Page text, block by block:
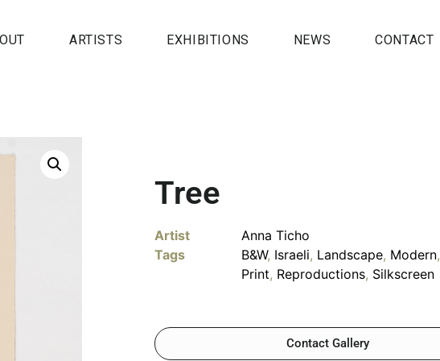
ARTISTS EXHIBITIONS NEWS CONTACT
Tree
Artist
Anna Ticho
Tags
B&W, Israeli, Landscape, Modern,
Print, Reproductions, Silkscreen
Contact Gallery